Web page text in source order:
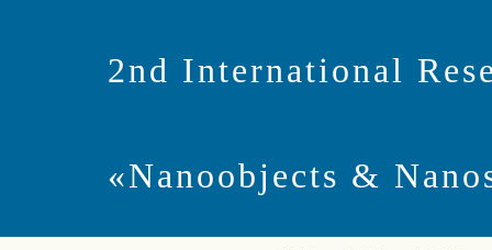
2nd International
«Nanoobjects &